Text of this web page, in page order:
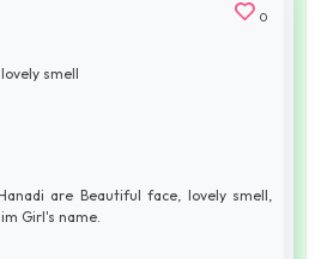
0
smell
are Beautiful face, lovely smell,
Girl's name.